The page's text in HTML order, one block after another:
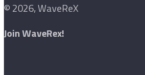
© 2026, WaveReX
Join WaveRex!